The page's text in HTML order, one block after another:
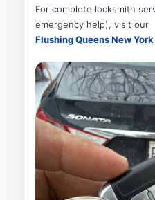
For complete locksmith
emergency help), visit our
Flushing Queens New